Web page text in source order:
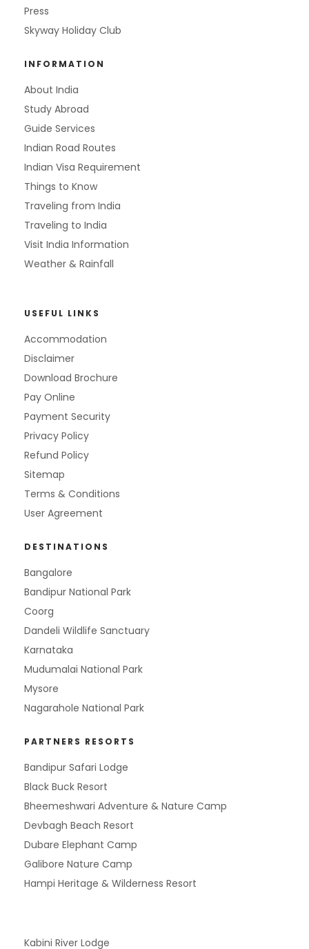
Press
Skyway Holiday Club
INFORMATION
About India
Study Abroad
Guide Services
Indian Road Routes
Indian Visa Requirement
Things to Know
Traveling from India
Traveling to India
Visit India Information
Weather & Rainfall
USEFUL LINKS
Accommodation
Disclaimer
Download Brochure
Pay Online
Payment Security
Privacy Policy
Refund Policy
Sitemap
Terms & Conditions
User Agreement
DESTINATIONS
Bangalore
Bandipur National Park
Coorg
Dandeli Wildlife Sanctuary
Karnataka
Mudumalai National Park
Mysore
Nagarahole National Park
PARTNERS RESORTS
Bandipur Safari Lodge
Black Buck Resort
Bheemeshwari Adventure & Nature Camp
Devbagh Beach Resort
Dubare Elephant Camp
Galibore Nature Camp
Hampi Heritage & Wilderness Resort
Kabini River Lodge